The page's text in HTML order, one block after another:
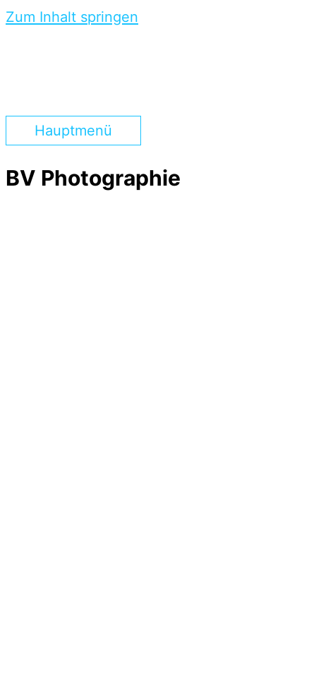
Zum Inhalt springen
Hauptmenü
BV Photographie